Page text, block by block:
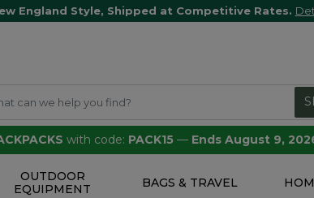
England Style, Shipped at Competitive Rates.
with code: PACK15 — Ends August 9,
OUTDOOR
EQUIPMENT
BAGS & TRAVEL